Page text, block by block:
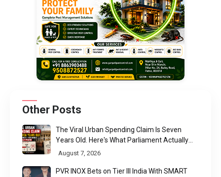
Other Posts
The Viral Urban Spending Claim Is Seven
Years Old. Here's What Parliament Actually
Found
August 7, 2026
PVR INOX Bets on Tier III India With SMART